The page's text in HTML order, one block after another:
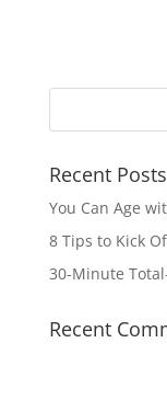
Recent Posts
You Can Age
8 Tips to Kick
30-Minute
Recent